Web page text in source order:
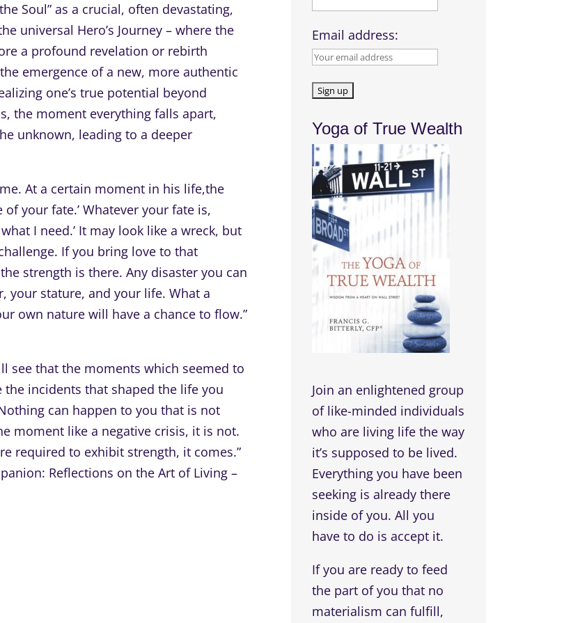
Soul” as a crucial, often devastating,
universal Hero’s Journey – where the
a profound revelation or rebirth
emergence of a new, more authentic
one’s true potential beyond
the moment everything falls apart,
unknown, leading to a deeper
At a certain moment in his life,the
your fate.’ Whatever your fate is,
I need.’ It may look like a wreck, but
If you bring love to that
strength is there. Any disaster you can
your stature, and your life. What a
own nature will have a chance to flow.”
see that the moments which seemed to
incidents that shaped the life you
can happen to you that is not
moment like a negative crisis, it is not.
required to exhibit strength, it comes.”
Reflections on the Art of Living –
Email address:
Yoga of True Wealth
Join an enlightened group
of like-minded individuals
who are living life the way
it’s supposed to be lived.
Everything you have been
seeking is already there
inside of you. All you
have to do is accept it.
If you are ready to feed
the part of you that no
materialism can fulfill,